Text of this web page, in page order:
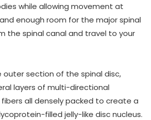
while allowing movement at
enough room for the major spinal
the spinal canal and travel to your
outer section of the spinal disc,
layers of multi-directional
all densely packed to create a
filled jelly-like disc nucleus.